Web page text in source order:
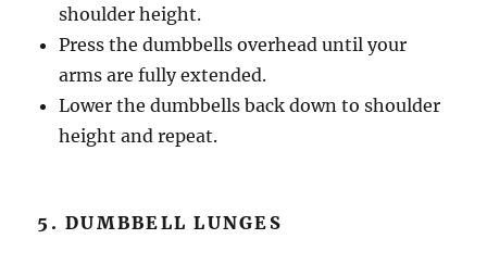
shoulder height.
Press the dumbbells overhead until your
arms are fully extended.
Lower the dumbbells back down to shoulder
height and repeat.
5. DUMBBELL LUNGES